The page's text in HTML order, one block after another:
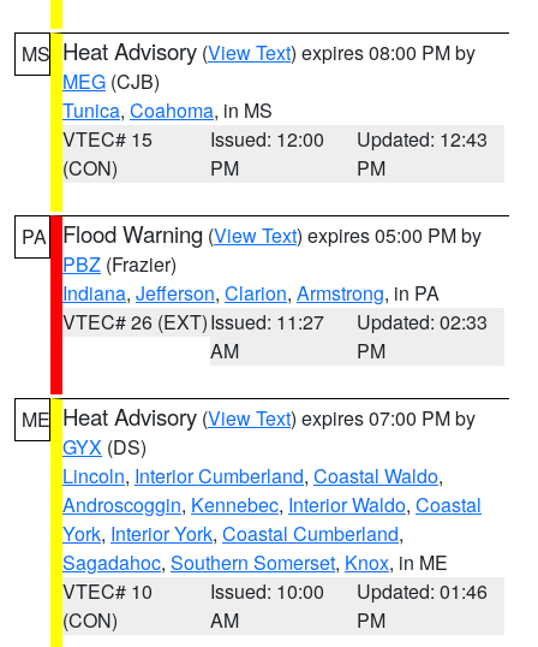
MS Heat Advisory (View Text) expires 08:00 PM by
MEG (CJB)
Tunica, Coahoma, in MS
VTEC# 15
(CON)
Issued: 12:00
PM
Updated: 12:43
PM
PA Flood Warning (View Text) expires 05:00 PM by
PBZ (Frazier)
Indiana, Jefferson, Clarion, Armstrong, in PA
VTEC# 26 (EXT)Issued: 11:27
AM
Updated: 02:33
PM
ME Heat Advisory (View Text) expires 07:00 PM by
GYX (DS)
Lincoln, Interior Cumberland, Coastal Waldo,
Androscoggin, Kennebec, Interior Waldo, Coastal
York, Interior York, Coastal Cumberland,
Sagadahoc, Southern Somerset, Knox, in ME
VTEC# 10
(CON)
Issued: 10:00
AM
Updated: 01:46
PM